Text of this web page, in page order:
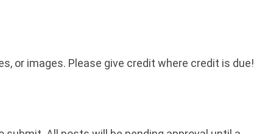
or images. Please give credit where credit is due!